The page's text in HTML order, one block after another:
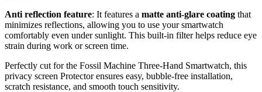
Anti reflection feature: It features a matte anti-glare coating that
minimizes reflections, allowing you to use your smartwatch
comfortably even under sunlight. This built-in filter helps reduce eye
strain during work or screen time.
Perfectly cut for the Fossil Machine Three-Hand Smartwatch, this
privacy screen Protector ensures easy, bubble-free installation,
scratch resistance, and smooth touch sensitivity.